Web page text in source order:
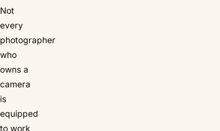
Not
every
photographer
who
owns a
camera
is
equipped
to work